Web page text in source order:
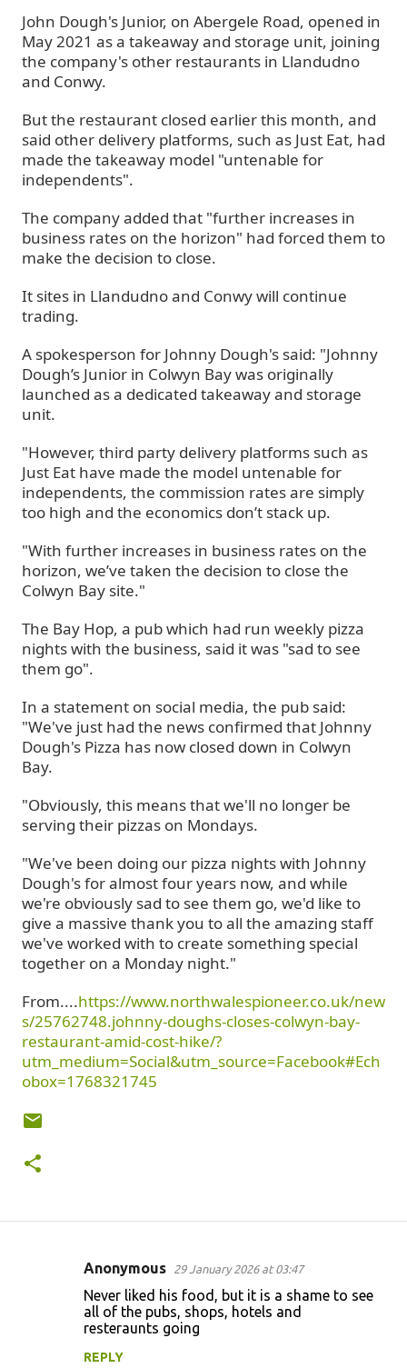
John Dough's Junior, on Abergele Road, opened in
May 2021 as a takeaway and storage unit, joining
the company's other restaurants in Llandudno
and Conwy.
But the restaurant closed earlier this month, and
said other delivery platforms, such as Just Eat, had
made the takeaway model "untenable for
independents".
The company added that "further increases in
business rates on the horizon" had forced them to
make the decision to close.
It sites in Llandudno and Conwy will continue
trading.
A spokesperson for Johnny Dough's said: "Johnny
Dough’s Junior in Colwyn Bay was originally
launched as a dedicated takeaway and storage
unit.
"However, third party delivery platforms such as
Just Eat have made the model untenable for
independents, the commission rates are simply
too high and the economics don’t stack up.
"With further increases in business rates on the
horizon, we’ve taken the decision to close the
Colwyn Bay site."
The Bay Hop, a pub which had run weekly pizza
nights with the business, said it was "sad to see
them go".
In a statement on social media, the pub said:
"We've just had the news confirmed that Johnny
Dough's Pizza has now closed down in Colwyn
Bay.
"Obviously, this means that we'll no longer be
serving their pizzas on Mondays.
"We've been doing our pizza nights with Johnny
Dough's for almost four years now, and while
we're obviously sad to see them go, we'd like to
give a massive thank you to all the amazing staff
we've worked with to create something special
together on a Monday night."
From....https://www.northwalespioneer.co.uk/new
s/25762748.johnny-doughs-closes-colwyn-bay-
restaurant-amid-cost-hike/?
utm_medium=Social&utm_source=Facebook#Ech
obox=1768321745
Anonymous 29 January 2026 at 03:47
Never liked his food, but it is a shame to see
all of the pubs, shops, hotels and
resteraunts going
REPLY